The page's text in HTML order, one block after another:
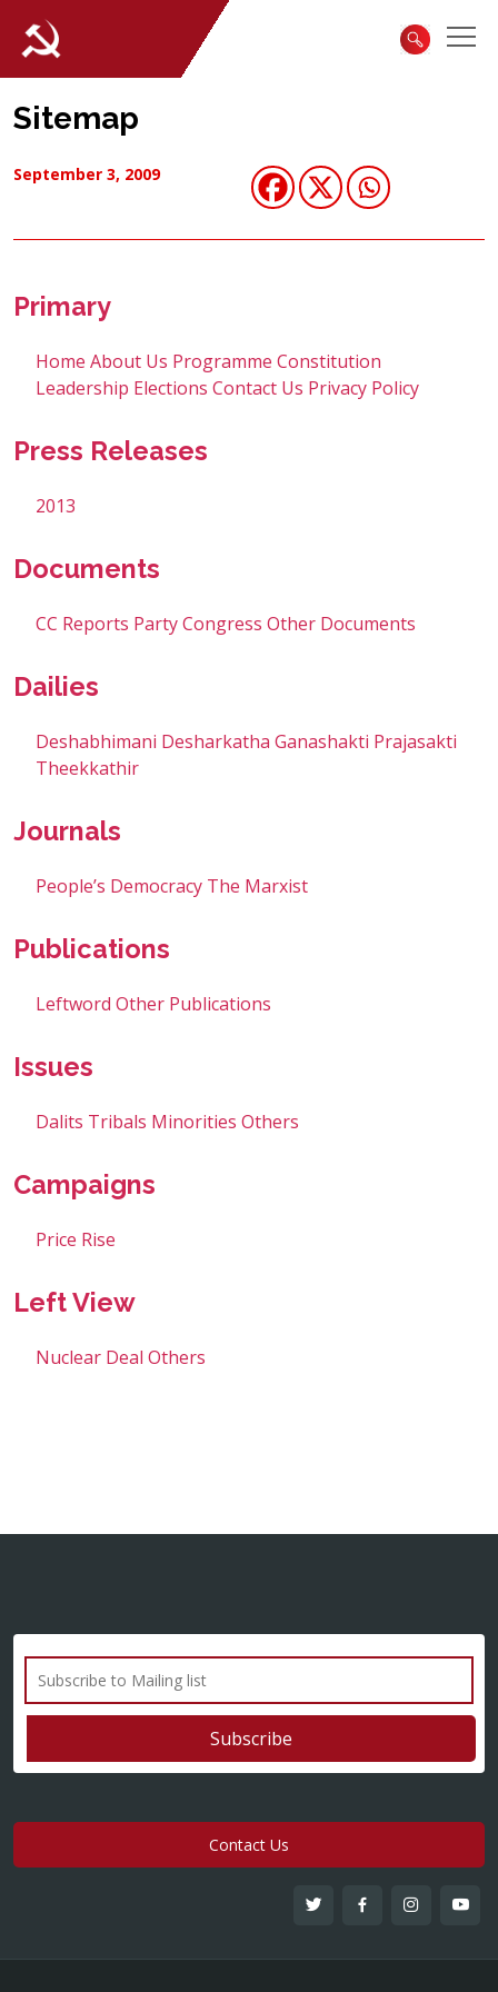
Sitemap
September 3, 2009
Primary
Home About Us Programme Constitution
Leadership Elections Contact Us Privacy Policy
Press Releases
2013
Documents
CC Reports Party Congress Other Documents
Dailies
Deshabhimani Desharkatha Ganashakti Prajasakti
Theekkathir
Journals
People’s Democracy The Marxist
Publications
Leftword Other Publications
Issues
Dalits Tribals Minorities Others
Campaigns
Price Rise
Left View
Nuclear Deal Others
Contact Us